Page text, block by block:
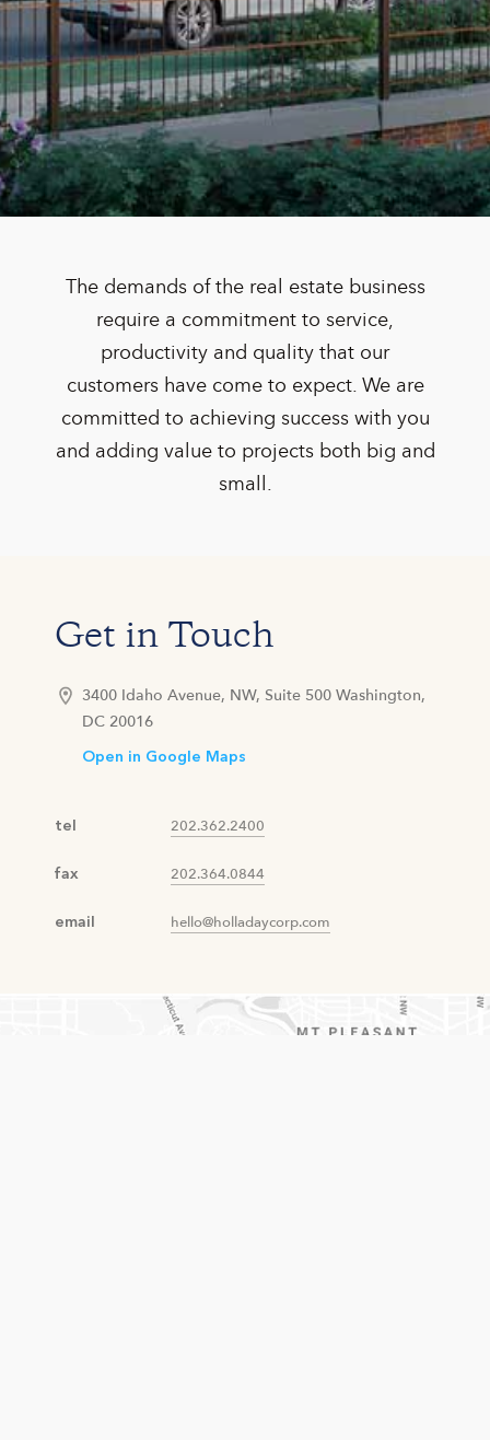
The demands of the real estate business
require a commitment to service,
productivity and quality that our
customers have come to expect. We are
committed to achieving success with you
and adding value to projects both big and
small.
Get in Touch
3400 Idaho Avenue, NW, Suite 500 Washington,
DC 20016
Open in Google Maps
tel 202.362.2400
fax 202.364.0844
email hello@holladaycorp.com